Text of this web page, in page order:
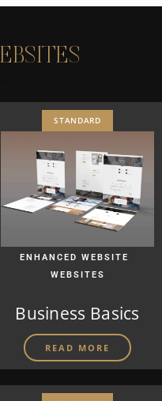
EBSI TES
STANDARD
ENHANCED WEBSITE
WEBSITES
Business Basics
READ MORE